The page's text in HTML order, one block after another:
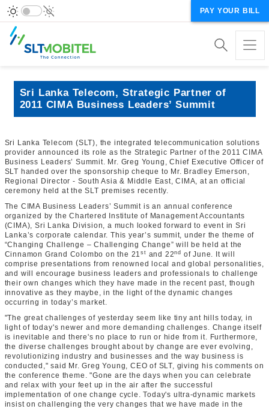
PAY YOUR BILL
Sri Lanka Telecom, Strategic Partner of
2011 CIMA Business Leaders’ Summit
Sri Lanka Telecom (SLT), the integrated telecommunication solutions
provider announced its role as the Strategic Partner of the 2011 CIMA
Business Leaders’ Summit. Mr. Greg Young, Chief Executive Officer of
SLT handed over the sponsorship cheque to Mr. Bradley Emerson,
Regional Director - South Asia & Middle East, CIMA, at an official
ceremony held at the SLT premises recently.
The CIMA Business Leaders’ Summit is an annual conference
organized by the Chartered Institute of Management Accountants
(CIMA), Sri Lanka Division, a much looked forward to event in Sri
Lanka’s corporate calendar. This year’s summit, under the theme of
“Changing Challenge – Challenging Change” will be held at the
Cinnamon Grand Colombo on the 21st and 22nd of June. It will
comprise presentations from renowned local and global personalities,
and will encourage business leaders and professionals to challenge
their own changes which they have made in the recent past, though
innovative as they maybe, in the light of the dynamic changes
occurring in today’s market.
"The great challenges of yesterday seem like tiny ant hills today, in
light of today's newer and more demanding challenges. Change itself
is inevitable and there's no place to run or hide from it. Furthermore,
the diverse challenges brought about by change are ever evolving,
revolutionizing industry and businesses and the way business is
conducted," said Mr. Greg Young, CEO of SLT, giving his comments on
the conference theme. "Gone are the days when you can celebrate
and relax with your feet up in the air after the successful
implementation of one change cycle. Today's ultra-dynamic markets
insist on challenging the very changes that we have made in the